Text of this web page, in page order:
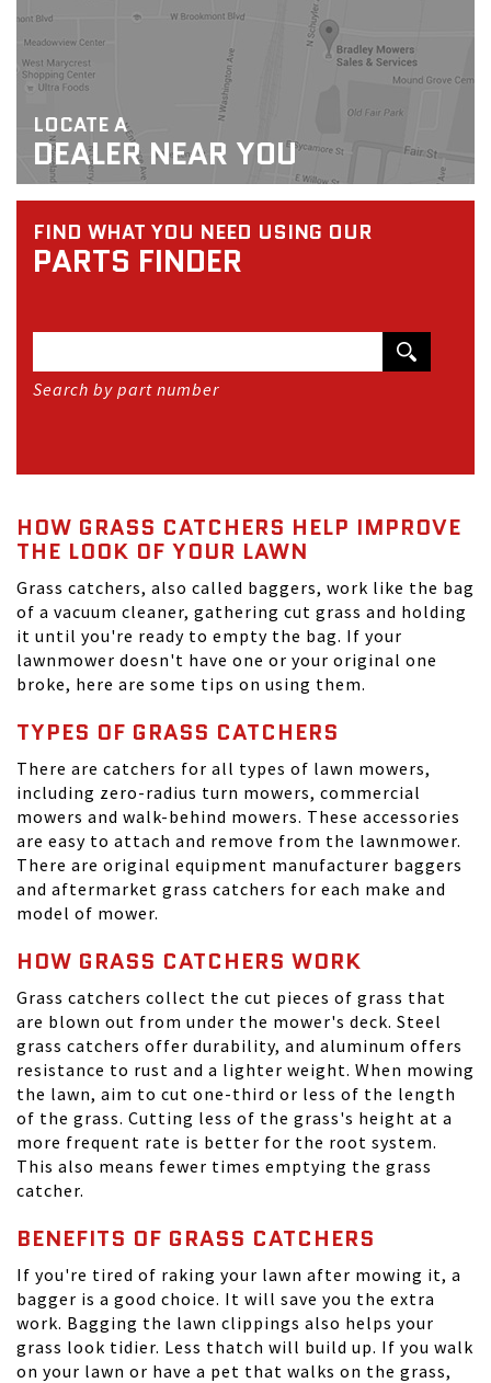
LOCATE A
DEALER NEAR YOU
FIND WHAT YOU NEED USING OUR
PARTS FINDER
Search by part number
HOW GRASS CATCHERS HELP IMPROVE
THE LOOK OF YOUR LAWN
Grass catchers, also called baggers, work like the bag
of a vacuum cleaner, gathering cut grass and holding
it until you're ready to empty the bag. If your
lawnmower doesn't have one or your original one
broke, here are some tips on using them.
TYPES OF GRASS CATCHERS
There are catchers for all types of lawn mowers,
including zero-radius turn mowers, commercial
mowers and walk-behind mowers. These accessories
are easy to attach and remove from the lawnmower.
There are original equipment manufacturer baggers
and aftermarket grass catchers for each make and
model of mower.
HOW GRASS CATCHERS WORK
Grass catchers collect the cut pieces of grass that
are blown out from under the mower's deck. Steel
grass catchers offer durability, and aluminum offers
resistance to rust and a lighter weight. When mowing
the lawn, aim to cut one-third or less of the length
of the grass. Cutting less of the grass's height at a
more frequent rate is better for the root system.
This also means fewer times emptying the grass
catcher.
BENEFITS OF GRASS CATCHERS
If you're tired of raking your lawn after mowing it, a
bagger is a good choice. It will save you the extra
work. Bagging the lawn clippings also helps your
grass look tidier. Less thatch will build up. If you walk
on your lawn or have a pet that walks on the grass,